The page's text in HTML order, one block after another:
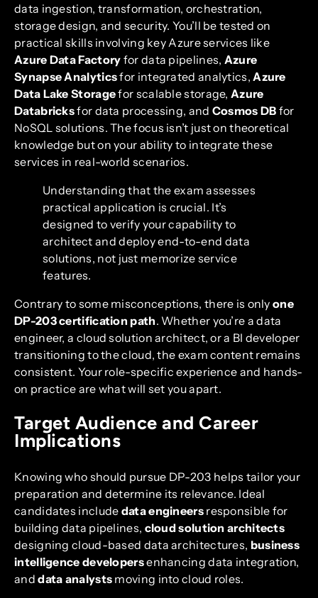
data ingestion, transformation, orchestration,
storage design, and security. You’ll be tested on
practical skills involving key Azure services like
Azure Data Factory for data pipelines, Azure
Synapse Analyticsfor integrated analytics, Azure
Data Lake Storagefor scalable storage, Azure
Databricksfor data processing, and Cosmos DB for
NoSQL solutions. The focus isn’t just on theoretical
knowledge but on your ability to integrate these
services in real-world scenarios.
Understanding that the exam assesses
practical application is crucial. It’s
designed to verify your capability to
architect and deploy end-to-end data
solutions, not just memorize service
features.
Contrary to some misconceptions, there is onlyone
DP-203 certification path. Whether you’re a data
engineer, a cloud solution architect, or a BI developer
transitioning to the cloud, the exam content remains
consistent. Your role-specific experience and hands-
on practice are what will set you apart.
Target Audience and Career
Implications
Knowing who should pursue DP-203 helps tailor your
preparation and determine its relevance. Ideal
candidates include data engineersresponsible for
building data pipelines, cloud solution architects
designing cloud-based data architectures, business
intelligence developersenhancing data integration,
anddata analysts moving into cloud roles.